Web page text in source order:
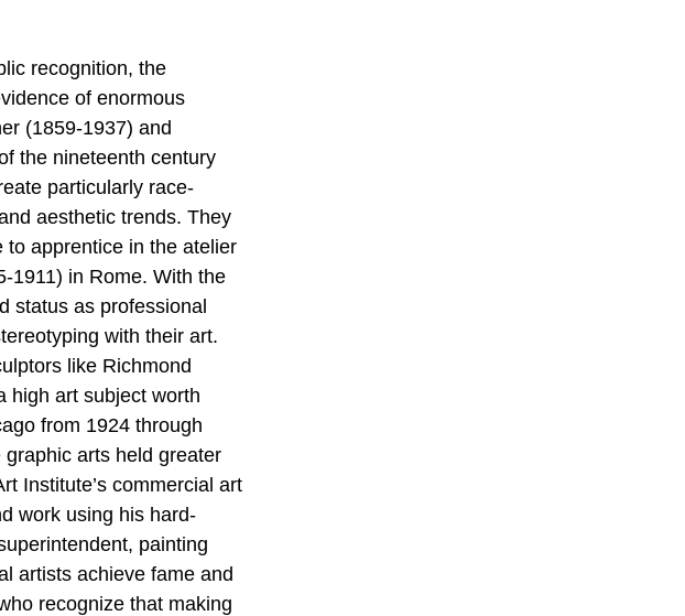
recognition, the
of enormous
(1859-1937) and
the nineteenth century
particularly race-
aesthetic trends. They
apprentice in the atelier
1911) in Rome. With the
status as professional
with their art.
like Richmond
high art subject worth
from 1924 through
arts held greater
Institute’s commercial art
work using his hard-
painting
artists achieve fame and
recognize that making